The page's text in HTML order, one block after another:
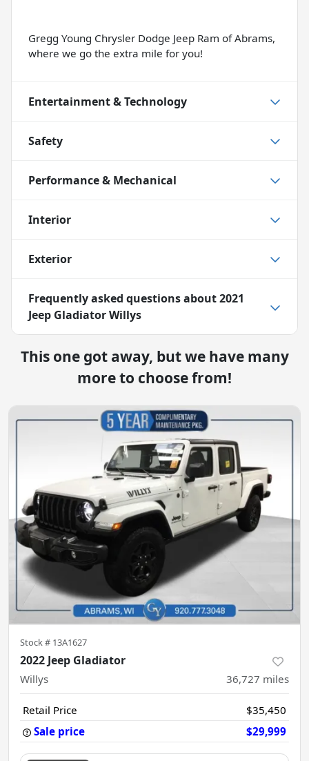
Gregg Young Chrysler Dodge Jeep Ram of Abrams,
where we go the extra mile for you!
Entertainment & Technology
Safety
Performance & Mechanical
Interior
Exterior
Frequently asked questions about2021
Jeep Gladiator Willys
This one got away, but we have many
more to choose from!
Stock # 13A1627
2022 Jeep Gladiator
Willys 36,727 miles
Retail Price
$35,450
Sale price
$29,999